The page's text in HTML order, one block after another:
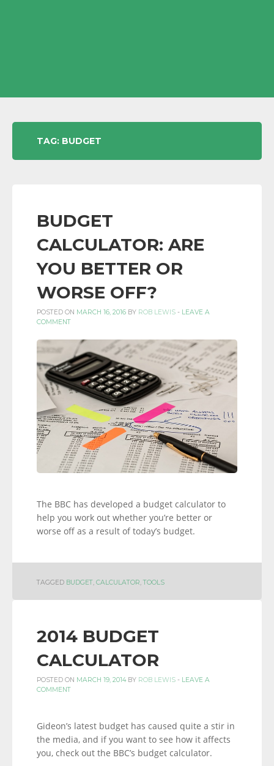
TAG: BUDGET
BUDGET
CALCULATOR: ARE
YOU BETTER OR
WORSE OFF?
POSTED ON MARCH 16, 2016 BY ROB LEWIS - LEAVE A
COMMENT
The BBC has developed a budget calculator to
help you work out whether you’re better or
worse off as a result of today’s budget.
TAGGED BUDGET, CALCULATOR,TOOLS
2014 BUDGET
CALCULATOR
POSTED ON MARCH 19, 2014BY ROB LEWIS - LEAVE A
COMMENT
Gideon’s latest budget has caused quite a stir in
the media, and if you want to see how it affects
you, check out the BBC’s budget calculator.